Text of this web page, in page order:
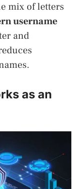
mix of letters
username
and
as an